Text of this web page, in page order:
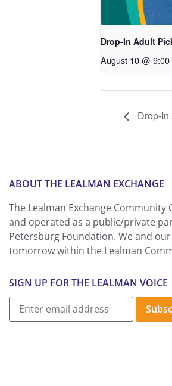
Drop-In Adult
August 10 @ 9:00
Drop-
ABOUT THE LEALMAN EXCHANGE
The Lealman Exchange Community
and operated as a public/private
Petersburg Foundation. We and
tomorrow within the Lealman
SIGN UP FOR THE LEALMAN VOICE